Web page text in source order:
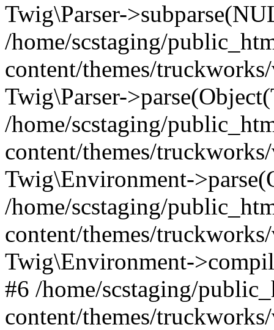
Twig\Parser-
/home/scstaging/
content/themes/
Twig\Parser-
/home/scstaging/
content/themes/
Twig\Environment-
/home/scstaging/
content/themes/
Twig\Environment-
#6 /home/scstaging/
content/themes/